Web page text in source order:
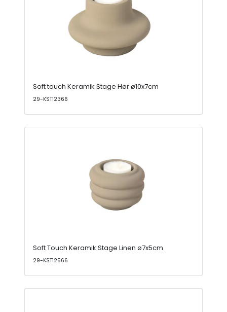
Soft touch Keramik Stage Hør ø10x7cm
29-KST12366
Soft Touch Keramik Stage Linen ø7x5cm
29-KST12566